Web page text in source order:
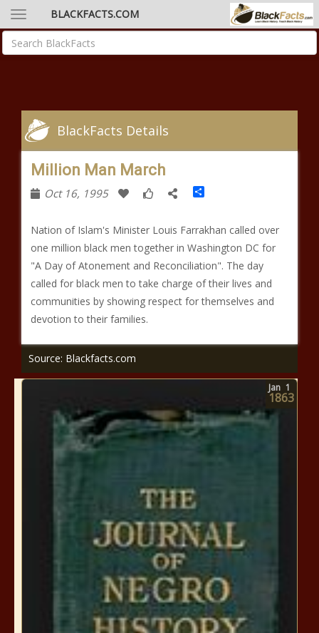
BLACKFACTS.COM
BlackFacts Details
Million Man March
Oct 16, 1995
Nation of Islam's Minister Louis Farrakhan called over
one million black men together in Washington DC for
"A Day of Atonement and Reconciliation". The day
called for black men to take charge of their lives and
communities by showing respect for themselves and
devotion to their families.
Source: Blackfacts.com
Jan 1
1863